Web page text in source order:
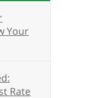
Your
Rate